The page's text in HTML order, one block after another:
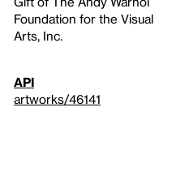
Foundation for the Visual
Arts, Inc.
API
artworks/46141